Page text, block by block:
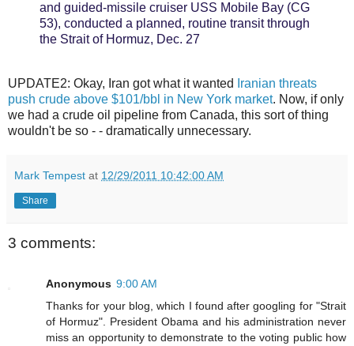
and guided-missile cruiser USS Mobile Bay (CG
53), conducted a planned, routine transit through
the Strait of Hormuz, Dec. 27
UPDATE2: Okay, Iran got what it wanted
Iranian threats
push crude above $101/bbl in New York market. Now, if only
we had a crude oil pipeline from Canada, this sort of thing
wouldn't be so - - dramatically unnecessary.
Mark Tempest at 12/29/2011 10:42:00 AM
Share
3 comments:
Anonymous 9:00 AM
Thanks for your blog, which I found after googling for "Strait
of Hormuz". President Obama and his administration never
miss an opportunity to demonstrate to the voting public how